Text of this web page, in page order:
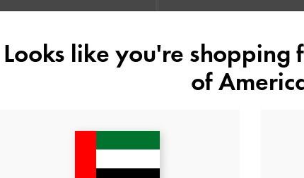
Looks like you're shopping
of